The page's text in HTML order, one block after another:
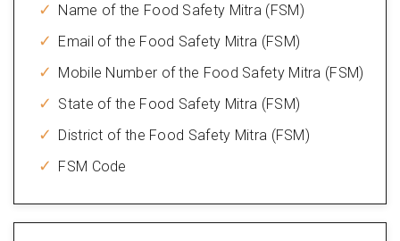
Name of the Food Safety Mitra (FSM)
Email of the Food Safety Mitra (FSM)
Mobile Number of the Food Safety Mitra (FSM)
State of the Food Safety Mitra (FSM)
District of the Food Safety Mitra (FSM)
FSM Code